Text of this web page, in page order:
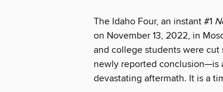
The Idaho Four, an instant #1
on November 13, 2022, in
and college students were
newly reported conclusion—is
devastating aftermath. It is a